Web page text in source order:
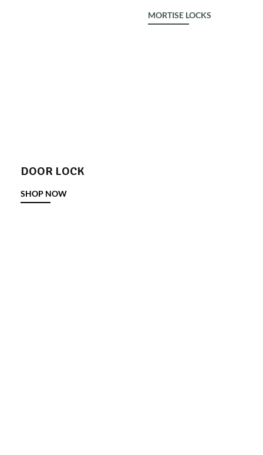
MORTISE LOCKS
DOOR LOCK
SHOP NOW